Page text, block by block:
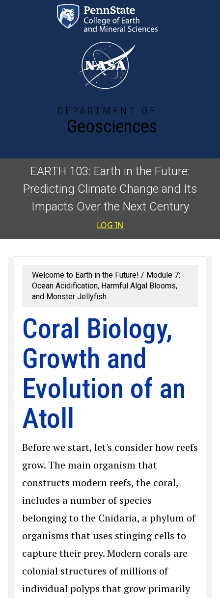
Skip to main content
DEPARTMENT OF
Geosciences
EARTH 103: Earth in the Future:
Predicting Climate Change and Its
Impacts Over the Next Century
User
LOG IN
Welcome to Earth in the Future!
Module 7:
Ocean Acidification, Harmful Algal Blooms,
and Monster Jellyfish
Coral Biology,
Growth and
Evolution of an
Atoll
Before we start, let's consider how reefs
grow. The main organism that
constructs modern reefs, the coral,
includes a number of species
belonging to the Cnidaria, a phylum of
organisms that uses stinging cells to
capture their prey. Modern corals are
colonial structures of millions of
individual polyps that grow primarily